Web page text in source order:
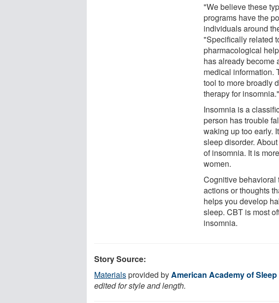
"We believe these
programs have the
individuals around
"Specifically related
pharmacological
has already become
medical information.
tool to more broadly
therapy for insomnia."
Insomnia is a
person has trouble
waking up too early.
sleep disorder.
of insomnia. It is
women.
Cognitive behavioral
actions or thoughts
helps you develop
sleep. CBT is most
insomnia.
Story Source:
Materialsprovided byAmerican Academy of
edited for style and length.